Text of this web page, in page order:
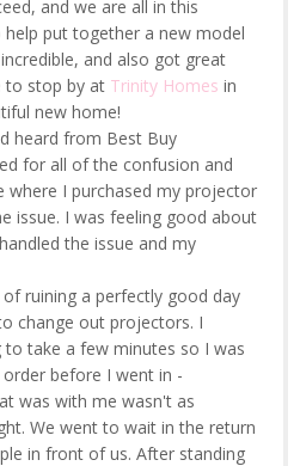
and we are all in this
put together a new model
and also got great
to stop by at Trinity Homes in
new home!
heard from Best Buy
for all of the confusion and
I purchased my projector
issue. I was feeling good about
the issue and my
ruining a perfectly good day
change out projectors. I
take a few minutes so I was
before I went in -
was with me wasn't as
We went to wait in the return
in front of us. After standing